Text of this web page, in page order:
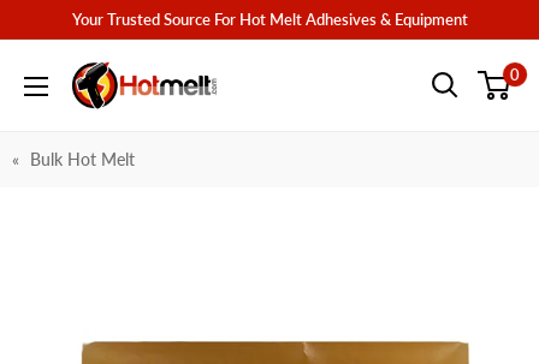
content
Your Trusted Source For Hot Melt Adhesives & Equipment
Hotmelt.com 0
Bulk Hot Melt